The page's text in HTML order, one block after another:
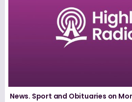
News. Sport and Obituaries on